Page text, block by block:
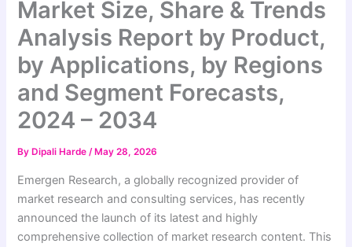
Market Size, Share & Trends
Analysis Report by Product,
by Applications, by Regions
and Segment Forecasts,
2024 – 2034
By Dipali Harde/ May 28, 2026
Emergen Research, a globally recognized provider of
market research and consulting services, has recently
announced the launch of its latest and highly
comprehensive collection of market research content. This